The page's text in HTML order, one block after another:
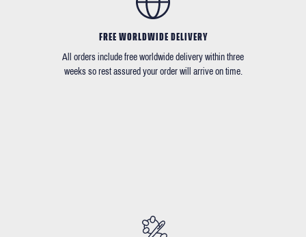
FREE WORLDWIDE DELIVERY
All orders include free worldwide delivery within three
weeks so rest assured your order will arrive on time.